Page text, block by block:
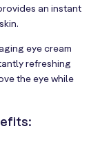
an instant
eye cream
refreshing
the eye while